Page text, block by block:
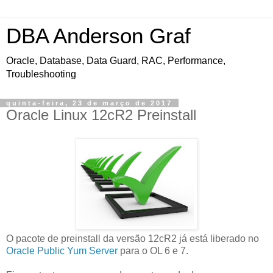
DBA Anderson Graf
Oracle, Database, Data Guard, RAC, Performance,
Troubleshooting
quinta-feira, 23 de março de 2017
Oracle Linux 12cR2 Preinstall
O pacote de preinstall da versão 12cR2 já está liberado no
Oracle Public Yum Server para o OL 6 e 7.